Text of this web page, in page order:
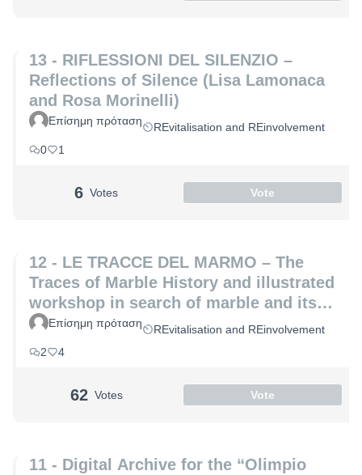
13 - RIFLESSIONI DEL SILENZIO –
Reflections of Silence (Lisa Lamonaca
and Rosa Morinelli)
Επίσημη πρόταση
REvitalisation and REinvolvement
0
1
6 Votes Vote
12 - LE TRACCE DEL MARMO – The
Traces of Marble History and illustrated
workshop in search of marble and its
hidden secrets (Laura Coppini and
Marco Altemura)
Επίσημη πρόταση
REvitalisation and REinvolvement
2
4
62 Votes Vote
11 - Digital Archive for the “Olimpio